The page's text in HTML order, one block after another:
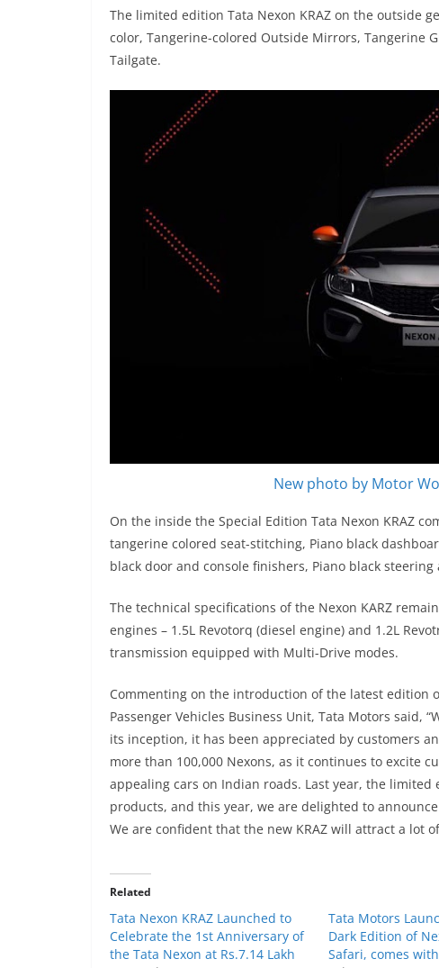
The limited edition Tata Nexon KRAZ on the outside
color, Tangerine-colored Outside Mirrors, Tangerine
Tailgate.
New photo by Motor
On the inside the Special Edition Tata Nexon KRAZ
tangerine colored seat-stitching, Piano black
black door and console finishers, Piano black steering
The technical specifications of the Nexon KARZ
engines – 1.5L Revotorq (diesel engine) and 1.2L
transmission equipped with Multi-Drive modes.
Commenting on the introduction of the latest edition
Passenger Vehicles Business Unit, Tata Motors said,
its inception, it has been appreciated by customers
more than 100,000 Nexons, as it continues to excite
appealing cars on Indian roads. Last year, the
products, and this year, we are delighted to
We are confident that the new KRAZ will attract a lot
Related
Tata Nexon KRAZ Launched to
Celebrate the 1st Anniversary of
the Tata Nexon at Rs.7.14 Lakh
Tata Motors
Dark Edition of
Safari, comes